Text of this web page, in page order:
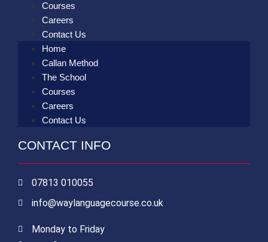
Courses
Careers
Contact Us
Home
Callan Method
The School
Courses
Careers
Contact Us
CONTACT INFO
07813 010055
info@waylanguagecourse.co.uk
Monday to Friday